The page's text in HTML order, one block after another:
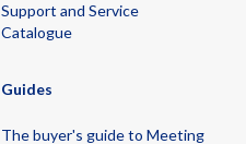
Support and Service
Catalogue
Guides
The buyer's guide to Meeting